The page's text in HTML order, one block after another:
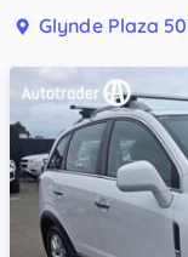
Glynde Plaza